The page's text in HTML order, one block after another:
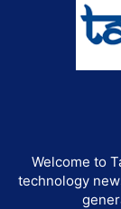
Welcome to
technology